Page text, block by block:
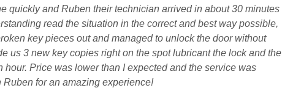
quickly and Ruben their technician arrived in about 30 minutes
read the situation in the correct and best way possible,
key pieces out and managed to unlock the door without
us 3 new key copies right on the spot lubricant the lock and the
hour. Price was lower than I expected and the service was
for an amazing experience!